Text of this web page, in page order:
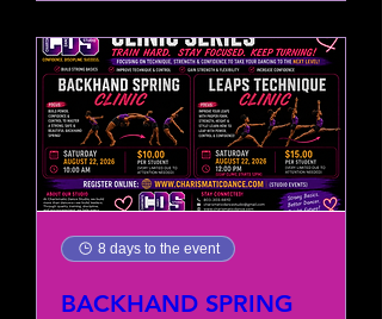
8 days to the event
BACKHAND SPRING